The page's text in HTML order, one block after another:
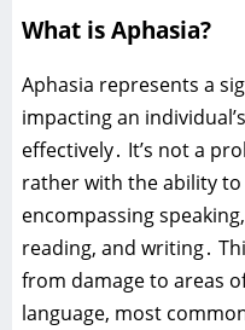
What is Aphasia?
Aphasia represents a
impacting an
effectively․ It’s not a
rather with the ability to
encompassing
reading‚ and writing․
from damage to areas
language‚ most